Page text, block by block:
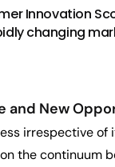
Innovation
changing
and New
irrespective of
the continuum